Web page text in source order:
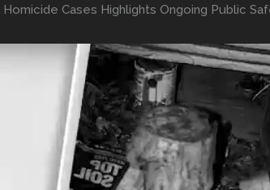
Cases Highlights Ongoing Public